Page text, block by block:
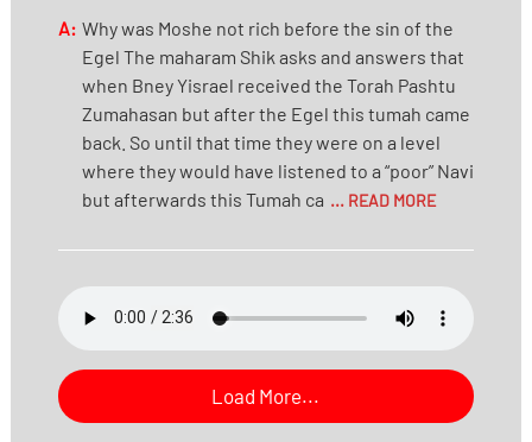
A: Why was Moshe not rich before the sin of the
Egel The maharam Shik asks and answers that
when Bney Yisrael received the Torah Pashtu
Zumahasan but after the Egel this tumah came
back. So until that time they were on a level
where they would have listened to a “poor” Navi
but afterwards this Tumah ca ... READ MORE
Load More...